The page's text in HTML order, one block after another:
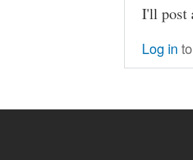
I'll post
Log in